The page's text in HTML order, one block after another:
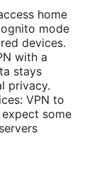
home
mode
devices.
with a
stays
privacy.
VPN to
some